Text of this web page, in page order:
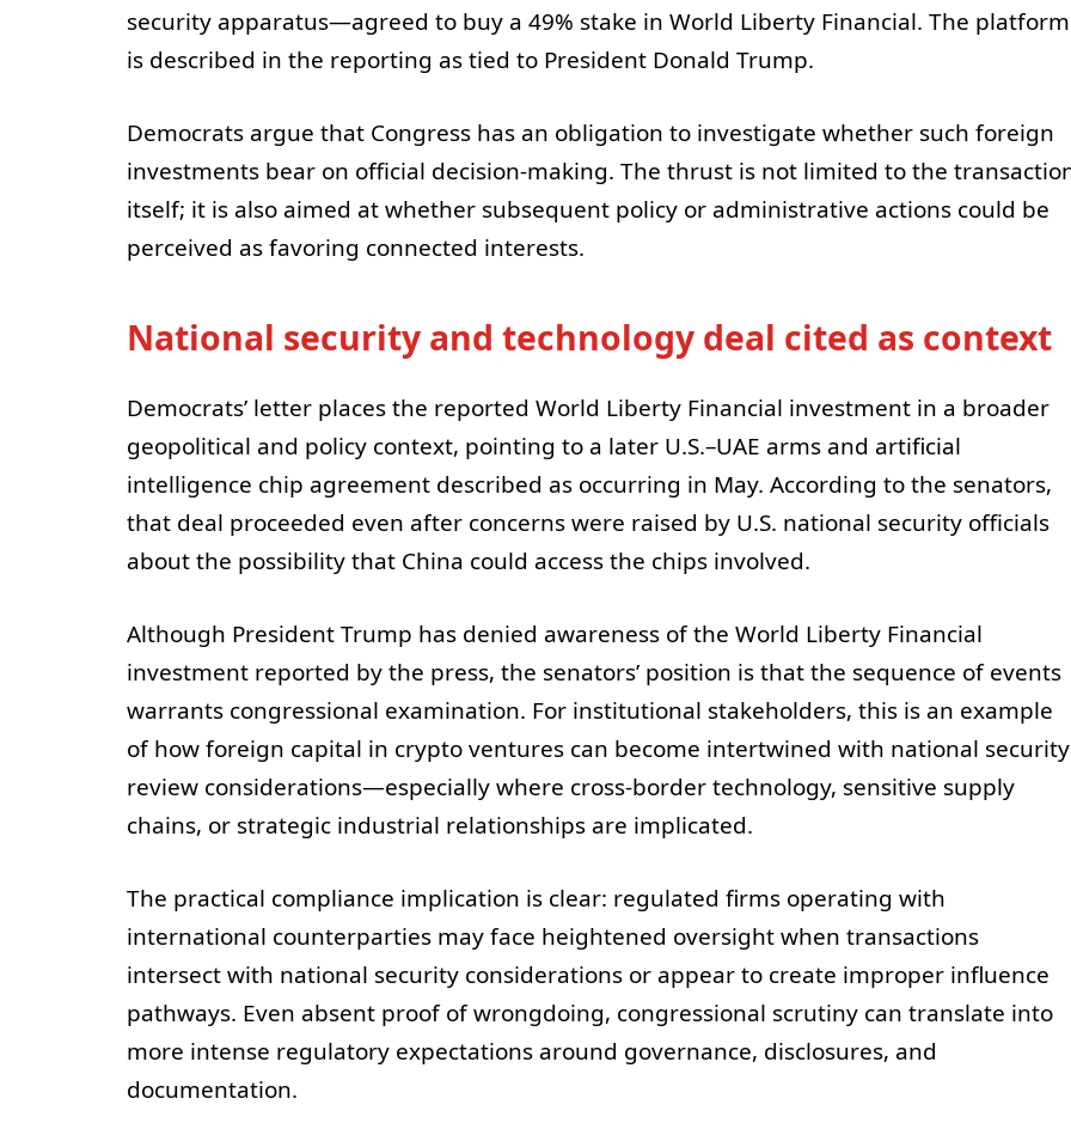
security apparatus—agreed to buy a 49% stake in World Liberty Financial. The platform
is described in the reporting as tied to President Donald Trump.
Democrats argue that Congress has an obligation to investigate whether such foreign
investments bear on official decision-making. The thrust is not limited to the
itself; it is also aimed at whether subsequent policy or administrative actions could be
perceived as favoring connected interests.
National security and technology deal cited as context
Democrats’ letter places the reported World Liberty Financial investment in a broader
geopolitical and policy context, pointing to a later U.S.–UAE arms and artificial
intelligence chip agreement described as occurring in May. According to the senators,
that deal proceeded even after concerns were raised by U.S. national security officials
about the possibility that China could access the chips involved.
Although President Trump has denied awareness of the World Liberty Financial
investment reported by the press, the senators’ position is that the sequence of events
warrants congressional examination. For institutional stakeholders, this is an example
of how foreign capital in crypto ventures can become intertwined with national security
review considerations—especially where cross-border technology, sensitive supply
chains, or strategic industrial relationships are implicated.
The practical compliance implication is clear: regulated firms operating with
international counterparties may face heightened oversight when transactions
intersect with national security considerations or appear to create improper influence
pathways. Even absent proof of wrongdoing, congressional scrutiny can translate into
more intense regulatory expectations around governance, disclosures, and
documentation.